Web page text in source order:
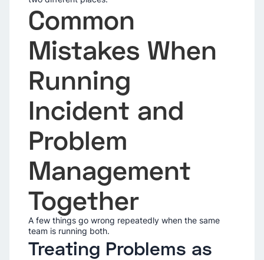
Common
Mistakes When
Running
Incident and
Problem
Management
Together
A few things go wrong repeatedly when the same
team is running both.
Treating Problems as